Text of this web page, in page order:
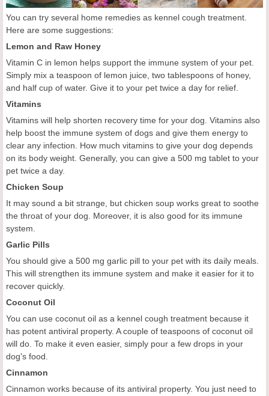
You can try several home remedies as kennel cough treatment.
Here are some suggestions:
Lemon and Raw Honey
Vitamin C in lemon helps support the immune system of your pet.
Simply mix a teaspoon of lemon juice, two tablespoons of honey,
and half cup of water. Give it to your pet twice a day for relief.
Vitamins
Vitamins will help shorten recovery time for your dog. Vitamins also
help boost the immune system of dogs and give them energy to
clear any infection. How much vitamins to give your dog depends
on its body weight. Generally, you can give a 500 mg tablet to your
pet twice a day.
Chicken Soup
It may sound a bit strange, but chicken soup works great to soothe
the throat of your dog. Moreover, it is also good for its immune
system.
Garlic Pills
You should give a 500 mg garlic pill to your pet with its daily meals.
This will strengthen its immune system and make it easier for it to
recover quickly.
Coconut Oil
You can use coconut oil as a kennel cough treatment because it
has potent antiviral property. A couple of teaspoons of coconut oil
will do. To make it even easier, simply pour a few drops in your
dog's food.
Cinnamon
Cinnamon works because of its antiviral property. You just need to